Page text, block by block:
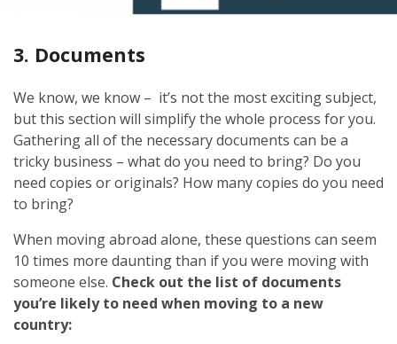
3. Documents
We know, we know – it’s not the most exciting subject,
but this section will simplify the whole process for you.
Gathering all of the necessary documents can be a
tricky business – what do you need to bring? Do you
need copies or originals? How many copies do you need
to bring?
When moving abroad alone, these questions can seem
10 times more daunting than if you were moving with
someone else. Check out the list of documents
you’re likely to need when moving to a new
country: